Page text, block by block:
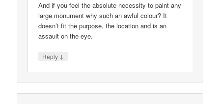
And if you feel the absolute necessity to paint any
large monument why such an awful colour? It
doesn’t fit the purpose, the location and is an
assault on the eye.
Reply ↓